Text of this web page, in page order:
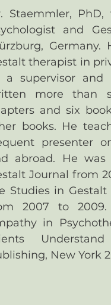
Staemmler,
and
therapist in
a supervisor and
more than
and six
books. He
presenter
abroad. He
Journal from
Studies in Gestalt
2007 to 2009.
in
New York